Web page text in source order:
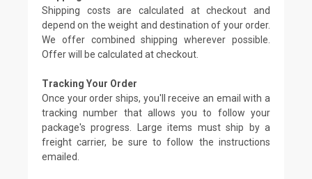
Shipping costs are calculated at checkout and
depend on the weight and destination of your order.
We offer combined shipping wherever possible.
Offer will be calculated at checkout.
Tracking Your Order
Once your order ships, you'll receive an email with a
tracking number that allows you to follow your
package's progress. Large items must ship by a
freight carrier, be sure to follow the instructions
emailed.